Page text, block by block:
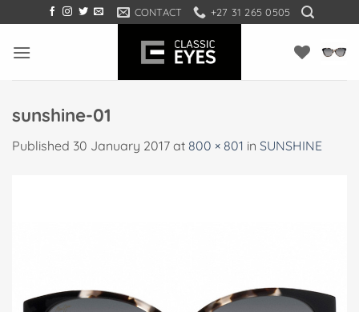
to
content
CONTACT +27 31 265 0505
sunshine-01
Published 30 January 2017 at 800 × 801 in SUNSHINE